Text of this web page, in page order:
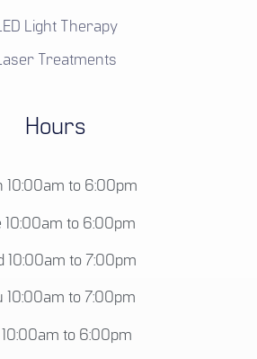
Light Therapy
Treatments
Hours
10:00am to 6:00pm
10:00am to 6:00pm
10:00am to 7:00pm
10:00am to 7:00pm
10:00am to 6:00pm